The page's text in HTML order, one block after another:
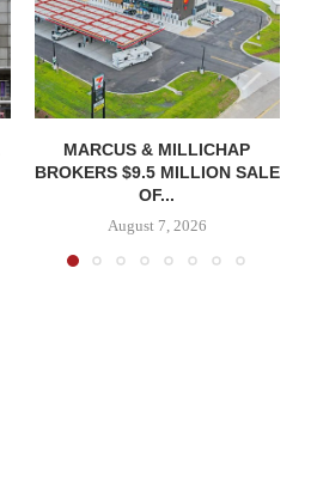
MARCUS & MILLICHAP
BROKERS $9.5 MILLION SALE
OF...
August 7, 2026